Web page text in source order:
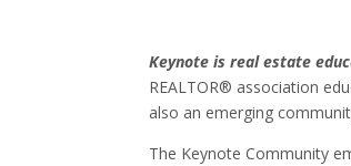
Keynote is real estate
REALTOR® association
also an emerging
The Keynote Community